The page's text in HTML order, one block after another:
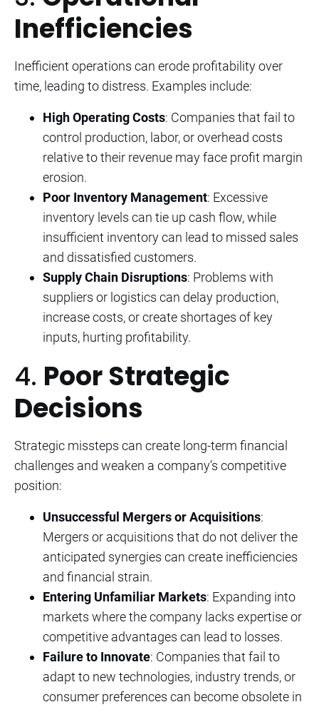
Inefficiencies
Inefficient operations can erode profitability over
time, leading to distress. Examples include:
High Operating Costs: Companies that fail to
control production, labor, or overhead costs
relative to their revenue may face profit margin
erosion.
Poor Inventory Management: Excessive
inventory levels can tie up cash flow, while
insufficient inventory can lead to missed sales
and dissatisfied customers.
Supply Chain Disruptions: Problems with
suppliers or logistics can delay production,
increase costs, or create shortages of key
inputs, hurting profitability.
4. Poor Strategic
Decisions
Strategic missteps can create long-term financial
challenges and weaken a company’s competitive
position:
Unsuccessful Mergers or Acquisitions:
Mergers or acquisitions that do not deliver the
anticipated synergies can create inefficiencies
and financial strain.
Entering Unfamiliar Markets: Expanding into
markets where the company lacks expertise or
competitive advantages can lead to losses.
Failure to Innovate: Companies that fail to
adapt to new technologies, industry trends, or
consumer preferences can become obsolete in